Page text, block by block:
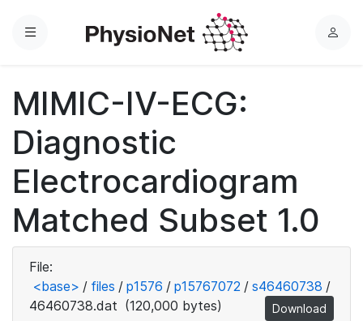
Menu
L
MIMIC-IV-ECG:
Diagnostic
Electrocardiogram
Matched Subset 1.0
File:
<base> / files / p1576 / p15767072 / s46460738 /
46460738.dat (120,000 bytes) Download